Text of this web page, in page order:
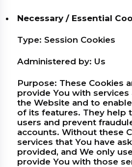
Necessary / Essential
Type: Session Cookies
Administered by: Us
Purpose: These Cookies
provide You with
the Website and to
of its features. They help
users and prevent
accounts. Without these
services that You have
provided, and We only
provide You with those